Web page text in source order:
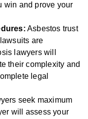
win and prove your
Asbestos trust
are
lawyers will
their complexity and
legal
seek maximum
will assess your